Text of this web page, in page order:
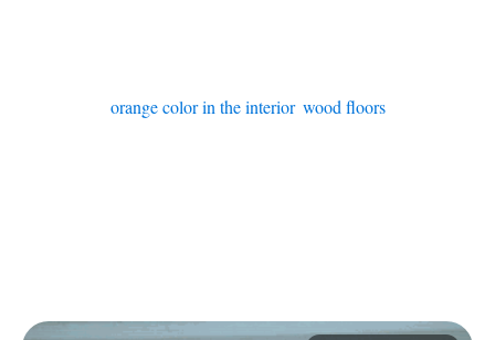
orange color in the interior, wood floors